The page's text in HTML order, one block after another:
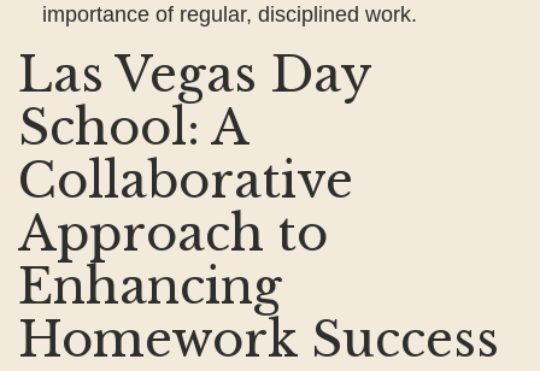
importance of regular, disciplined work.
Las Vegas Day
School: A
Collaborative
Approach to
Enhancing
Homework Success